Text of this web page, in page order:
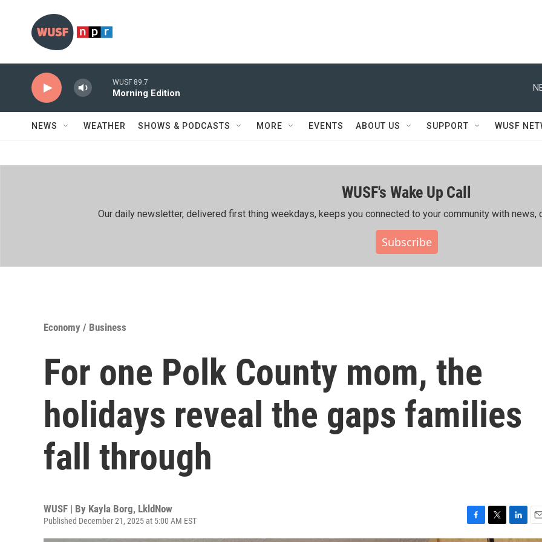
WUSF 89.7
Morning Edition
NEWS WEATHER SHOWS & PODCASTS MORE EVENTS ABOUT US SUPPORT WUSF
WUSF's Wake Up Call
Our daily newsletter, delivered first thing weekdays, keeps you connected to your community with news,
Subscribe
Economy / Business
For one Polk County mom, the
holidays reveal the gaps families
fall through
WUSF | By Kayla Borg, LkldNow
Published December 21, 2025 at 5:00 AM EST